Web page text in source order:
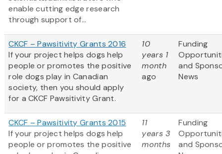
enable cutting edge research
through support of...
CKCF – Pawsitivity Grants 2016
If your project helps dogs help
people or promotes the positive
role dogs play in Canadian
society, then you should apply
for a CKCF Pawsitivity Grant.
10
years 1
month
ago
Funding
and
News
CKCF – Pawsitivity Grants 2015
If your project helps dogs help
people or promotes the positive
11
years 3
months
Funding
and